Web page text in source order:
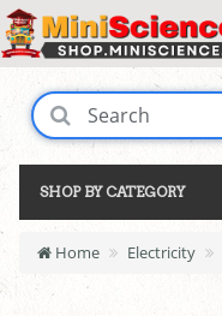
SHOP BY CATEGORY
Home Electricity